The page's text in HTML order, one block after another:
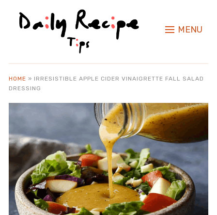
MENU
HOME » IRRESISTIBLE APPLE CIDER VINAIGRETTE FALL SALAD
DRESSING